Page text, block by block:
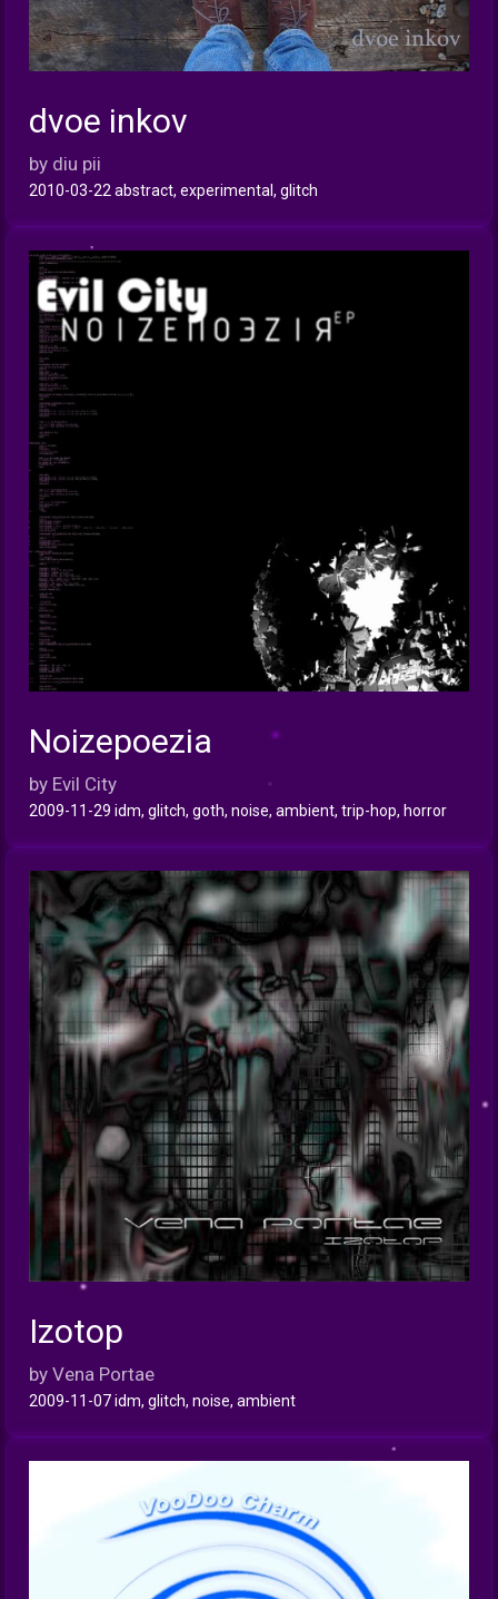
dvoe inkov
by diu pii
2010-03-22 abstract, experimental, glitch
INFO
Noizepoezia
by Evil City
2009-11-29 idm, glitch, goth, noise, ambient, trip-hop, horror
Izotop
by Vena Portae
2009-11-07 idm, glitch, noise, ambient